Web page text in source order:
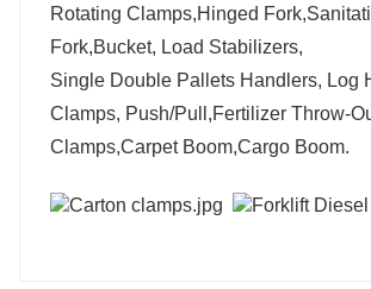
Rotating Clamps,Hinged
Fork,Bucket, Load Stabilizers,
Single Double Pallets Handlers, Log
Clamps, Push/Pull,Fertilizer Throw-
Clamps,Carpet Boom,Cargo Boom.